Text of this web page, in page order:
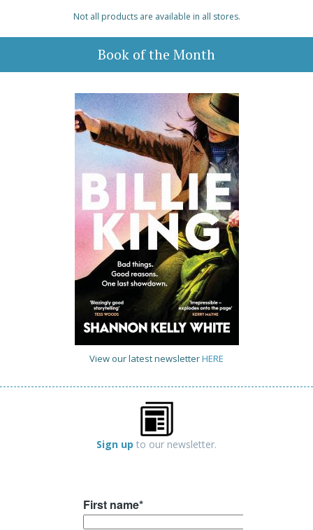
Not all products are available in all stores.
Book of the Month
View our latest newsletterHERE
Sign up to our newsletter.